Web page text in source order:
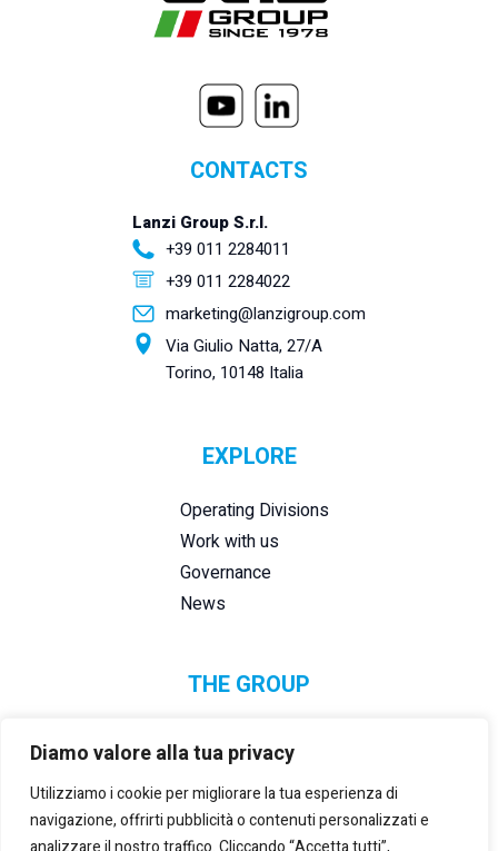
Diamo valore alla tua privacy
Utilizziamo i cookie per migliorare la tua esperienza di
navigazione, offrirti pubblicità o contenuti personalizzati e
CONTACTS
Lanzi Group S.r.l.
+39 011 2284011
+39 011 2284022
marketing@lanzigroup.com
Via Giulio Natta, 27/A
Torino, 10148 Italia
EXPLORE
Operating Divisions
Work with us
Governance
News
THE GROUP